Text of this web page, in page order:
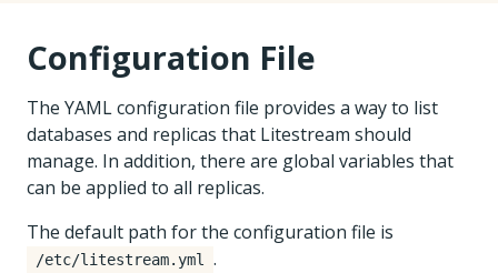
Configuration File
The YAML configuration file provides a way to list
databases and replicas that Litestream should
manage. In addition, there are global variables that
can be applied to all replicas.
The default path for the configuration file is
/etc/litestream.yml .